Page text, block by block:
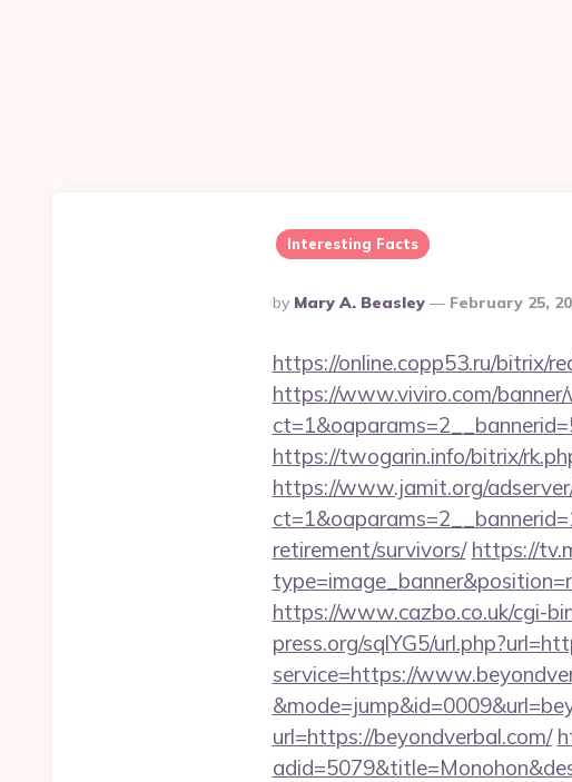
Interesting Facts
Posted
By
By Mary A. Beasley February 25,
https://online.copp53.ru/bitrix/
https://www.viviro.com/
https://twogarin.info/bitrix/
https://www.jamit.org/
retirement/survivors/ https://
https://www.cazbo.co.uk/cgi-
press.org/sqlYG5/
service=https://
url=https://beyondverbal.com/